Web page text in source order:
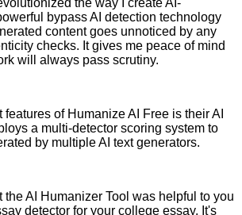
the way I create AI-
bypass AI detection technology
content goes unnoticed by any
checks. It gives me peace of mind
will always pass scrutiny.
of Humanize AI Free is their AI
a multi-detector scoring system to
by multiple AI text generators.
the AI Humanizer Tool was helpful to you
detector for your college essay. It's